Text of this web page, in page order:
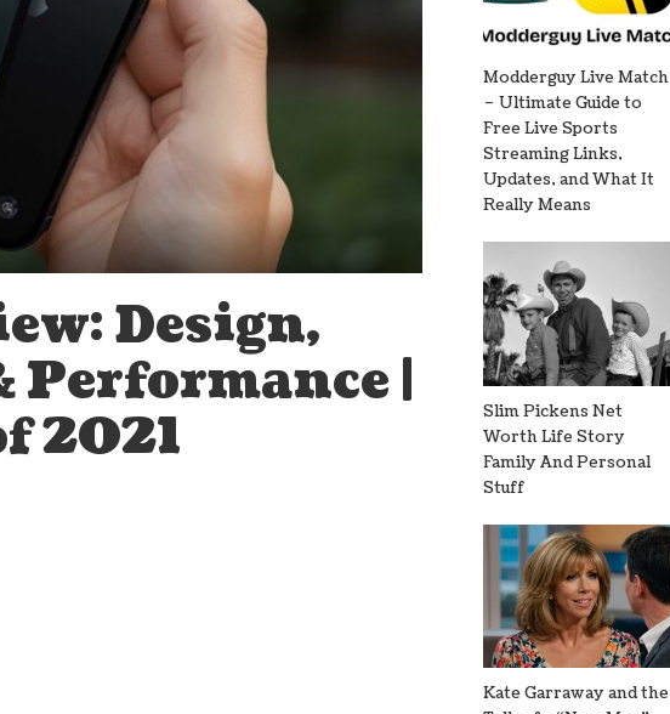
Design,
Performance |
2021
Modderguy Live Match
– Ultimate Guide to
Free Live Sports
Streaming Links,
Updates, and What It
Really Means
Slim Pickens Net
Worth Life Story
Family And Personal
Stuff
Kate Garraway and the